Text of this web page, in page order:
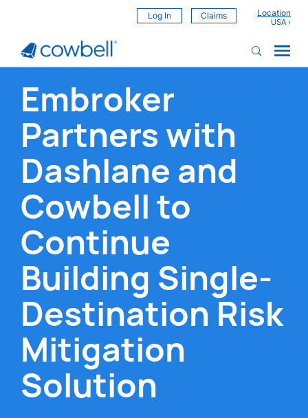
Log In Claims Location
Embroker
Partners with
Dashlane and
Cowbell to
Continue
Building Single-
Destination Risk
Mitigation
Solution